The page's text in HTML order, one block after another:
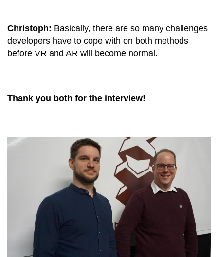
Christoph: Basically, there are so many challenges
developers have to cope with on both methods
before VR and AR will become normal.
Thank you both for the interview!